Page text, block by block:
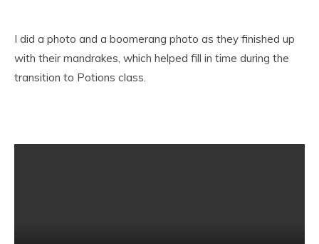
I did a photo and a boomerang photo as they finished up
with their mandrakes, which helped fill in time during the
transition to Potions class.